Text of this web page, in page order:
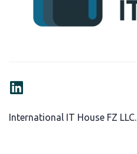
International IT House FZ LLC.